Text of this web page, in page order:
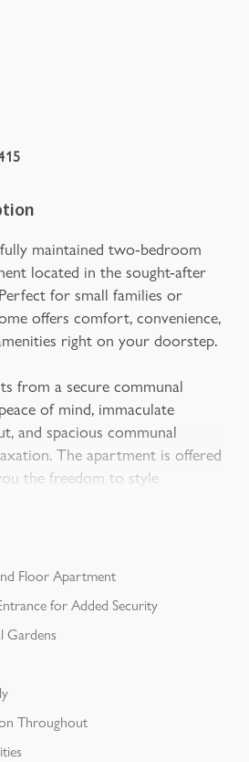
maintained two-bedroom
located in the sought-after
for small families or
offers comfort, convenience,
right on your doorstep.
from a secure communal
of mind, immaculate
and spacious communal
The apartment is offered
the freedom to style
Floor Apartment
for Added Security
Gardens
Throughout